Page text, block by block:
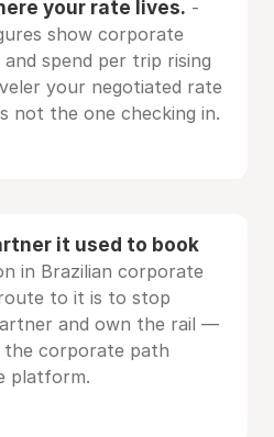
your rate lives. -
show corporate
spend per trip rising
your negotiated rate
not the one checking in.
it used to book
in Brazilian corporate
to it is to stop
and own the rail —
corporate path
platform.